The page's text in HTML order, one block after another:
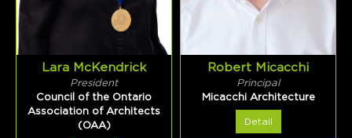
Lara McKendrick
President
Council of the Ontario
Association of Architects
(OAA)
Robert Micacchi
Principal
Micacchi Architecture
Detail